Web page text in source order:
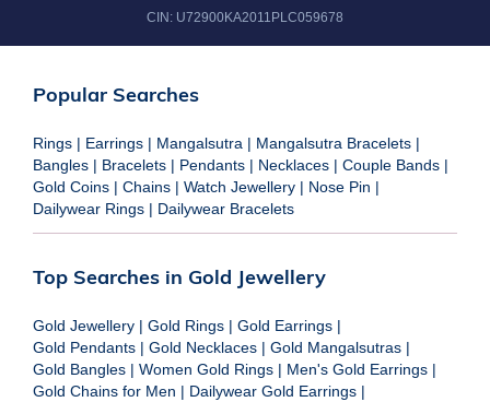
CIN: U72900KA2011PLC059678
Popular Searches
Rings | Earrings | Mangalsutra | Mangalsutra Bracelets |
Bangles | Bracelets | Pendants | Necklaces | Couple Bands |
Gold Coins | Chains | Watch Jewellery | Nose Pin |
Dailywear Rings | Dailywear Bracelets
Top Searches in Gold Jewellery
Gold Jewellery | Gold Rings | Gold Earrings |
Gold Pendants | Gold Necklaces | Gold Mangalsutras |
Gold Bangles | Women Gold Rings | Men's Gold Earrings |
Gold Chains for Men | Dailywear Gold Earrings |